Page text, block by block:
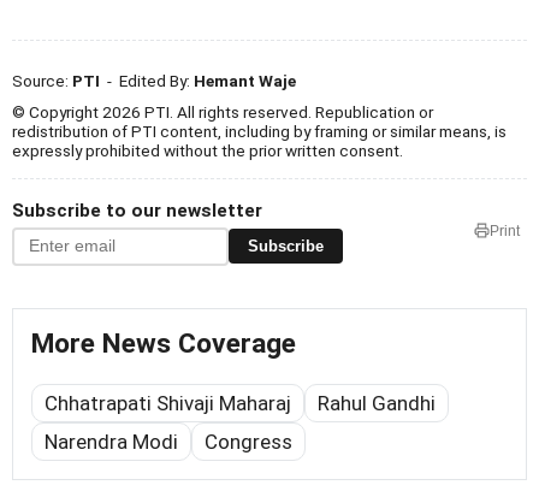
Source: PTI - Edited By: Hemant Waje
© Copyright 2026 PTI. All rights reserved. Republication or
redistribution of PTI content, including by framing or similar means, is
expressly prohibited without the prior written consent.
Subscribe to our newsletter
Subscribe
Print
More News Coverage
Chhatrapati Shivaji Maharaj
Rahul Gandhi
Narendra Modi
Congress